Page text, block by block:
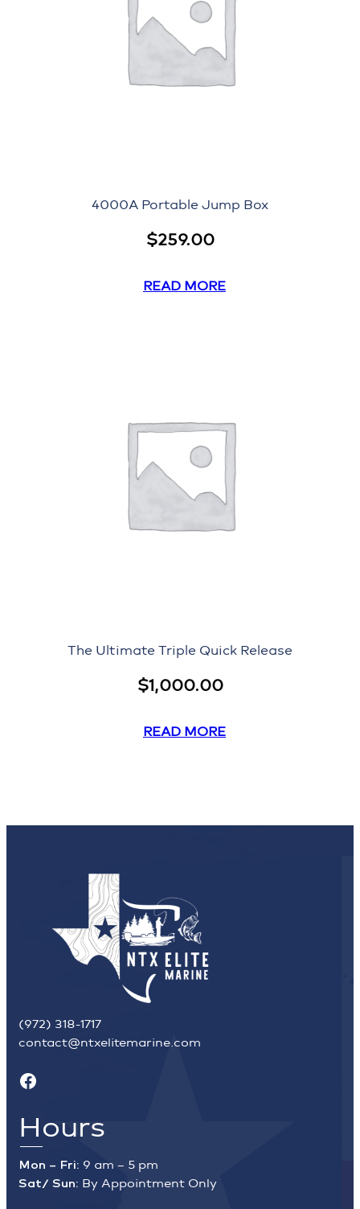
4000A Portable Jump Box
$259.00
READ MORE
The Ultimate Triple Quick Release
$1,000.00
READ MORE
(972) 318-1717
contact@ntxelitemarine.com
Facebook
Hours
Mon – Fri: 9 am – 5 pm
Sat/ Sun: By Appointment Only